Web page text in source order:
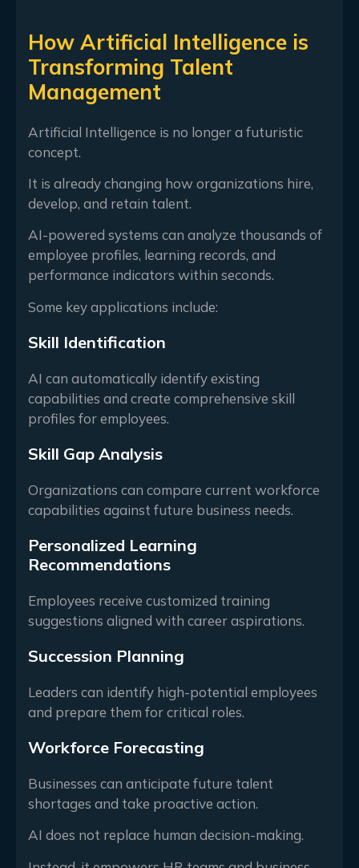
How Artificial Intelligence is
Transforming Talent
Management
Artificial Intelligence is no longer a futuristic
concept.
It is already changing how organizations hire,
develop, and retain talent.
AI-powered systems can analyze thousands of
employee profiles, learning records, and
performance indicators within seconds.
Some key applications include:
Skill Identification
AI can automatically identify existing
capabilities and create comprehensive skill
profiles for employees.
Skill Gap Analysis
Organizations can compare current workforce
capabilities against future business needs.
Personalized Learning
Recommendations
Employees receive customized training
suggestions aligned with career aspirations.
Succession Planning
Leaders can identify high-potential employees
and prepare them for critical roles.
Workforce Forecasting
Businesses can anticipate future talent
shortages and take proactive action.
AI does not replace human decision-making.